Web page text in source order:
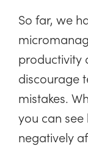
So far, we
productivity
discourage
mistakes.
you can
negatively